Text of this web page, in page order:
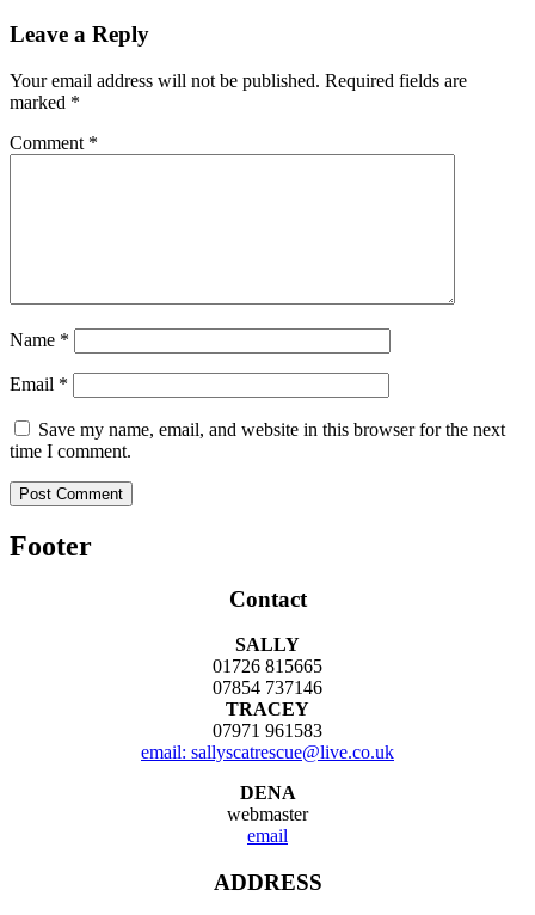
Leave a Reply
Your email address will not be published. Required fields are
marked *
Comment *
Name *
Email *
Save my name, email, and website in this browser for the next
time I comment.
Footer
Contact
SALLY
01726 815665
07854 737146
TRACEY
07971 961583
email: sallyscatrescue@live.co.uk
DENA
webmaster
email
ADDRESS